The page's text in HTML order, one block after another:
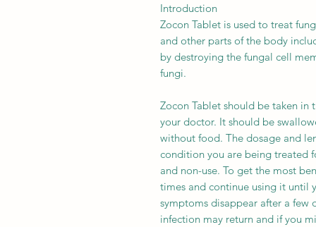
Introduction
Zocon Tablet is used to treat
and other parts of the body
by destroying the fungal cell
fungi.
Zocon Tablet should be taken in
your doctor. It should be
without food. The dosage and
condition you are being treated
and non-use. To get the most
times and continue using it until
symptoms disappear after a few
infection may return and if you